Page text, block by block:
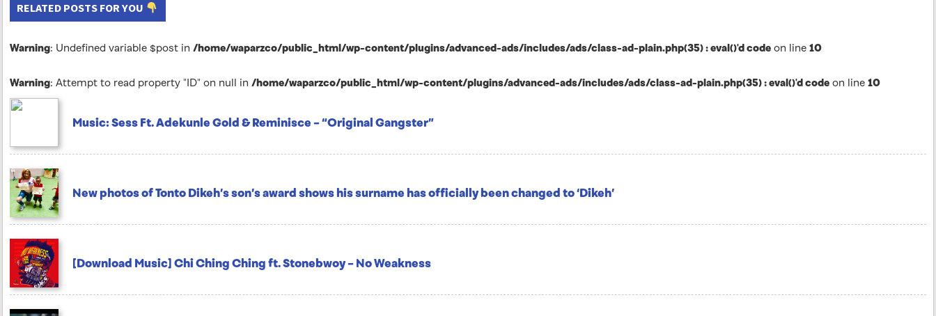
RELATED POSTS FOR YOU
Warning: Undefined variable $post in /home/waparzco/public_html/wp-content/plugins/advanced-ads/includes/ads/class-ad-plain.php(35) : eval()'d code on line 10
Warning: Attempt to read property "ID" on null in /home/waparzco/public_html/wp-content/plugins/advanced-ads/includes/ads/class-ad-plain.php(35) : eval()'d code on line 10
Music: Sess Ft. Adekunle Gold & Reminisce – “Original Gangster”
New photos of Tonto Dikeh’s son’s award shows his surname has officially been changed to ‘Dikeh’
[Download Music] Chi Ching Ching ft. Stonebwoy – No Weakness